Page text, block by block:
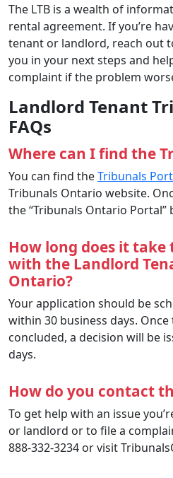
The LTB is a wealth of
rental agreement. If you’re
tenant or landlord, reach out
you in your next steps and
complaint if the problem
Landlord Tenant
FAQs
Where can I find the
You can find theTribunals
Tribunals Ontario website.
the “Tribunals Ontario Portal”
How long does it take
with the Landlord
Ontario?
Your application should be
within 30 business days.
concluded, a decision will be
days.
How do you contact
To get help with an issue
or landlord or to file a
888-332-3234 or visit